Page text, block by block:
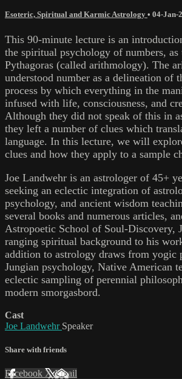
Esoteric, Spiritual and Karmic Astrology • 04-Jan-
This 90-minute lecture is an
the spiritual psychology of numbers, as
Pythagoras (called arithmology). The
understood number as a delineation of
process by which everything in the
infused with life, consciousness, and
Although they did not speak of this in
they left a number of clues which
language. In this lecture, we will
clues and how they apply to a sample
Joe Landwehr is an astrologer of 45+
seeking an eclectic integration of
psychology, and ancient wisdom
several books and numerous articles,
Astropoetic School of Soul-Discovery,
ranging spiritual background to his
addition to astrology draws from yogic
Jungian psychology, Native American
eclectic sampling of perennial
modern smorgasbord.
Cast
Joe Landwehr Speaker
Share with friends
Facebook XEmail